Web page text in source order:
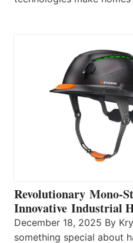
Revolutionary Mono-
Innovative Industrial
December 18, 2025 By
something special about